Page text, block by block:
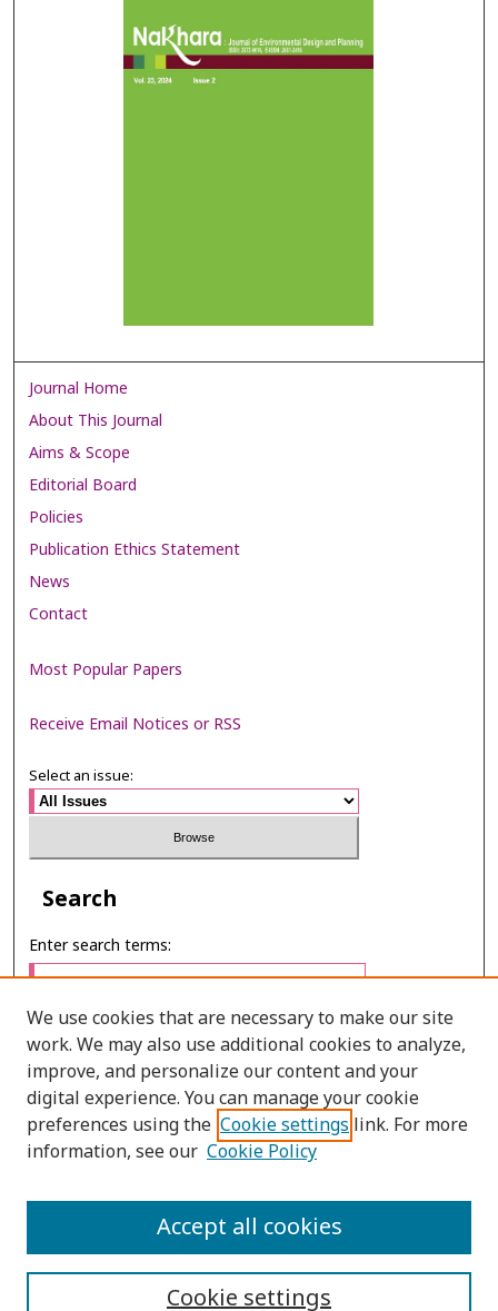
Journal Home
About This Journal
Aims & Scope
Editorial Board
Policies
Publication Ethics Statement
News
Contact
Most Popular Papers
Receive Email Notices or RSS
Select an issue:
Search
Enter search terms:
Select context to search:
Advanced Search
PRINT ISSN: 2672–9016
We use cookies that are necessary to make our site
work. We may also use additional cookies to analyze,
improve, and personalize our content and your
digital experience. You can manage your cookie
preferences using the Cookie settings link. For more
information, see our Cookie Policy
Cookie settings
Accept all cookies